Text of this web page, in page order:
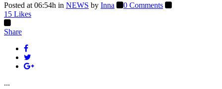
Posted at 06:54h in NEWS by Inna
0 Comments
15 Likes
Share
...